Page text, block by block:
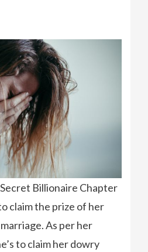
Billionaire Chapter
claim the prize of her
As per her
to claim her dowry